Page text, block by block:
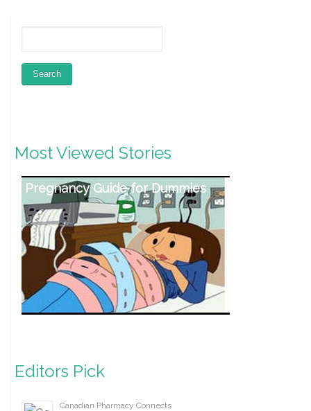
Most Viewed Stories
Pregnancy Guide for Dummies
Editors Pick
Canadian Pharmacy Connects